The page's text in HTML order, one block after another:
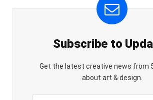
Subscribe to
Get the latest creative news from
about art & design.